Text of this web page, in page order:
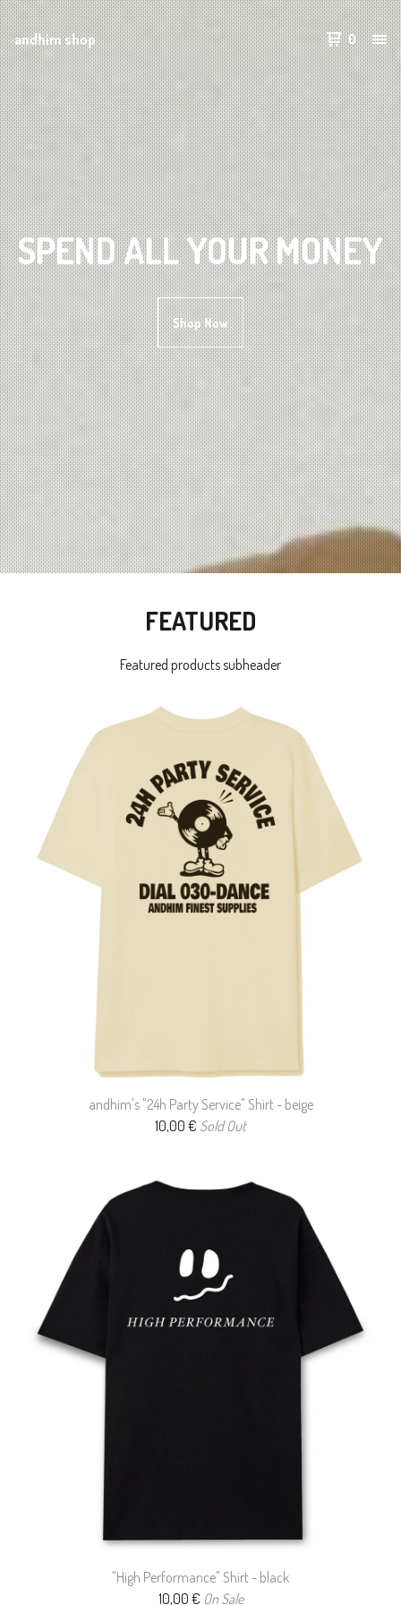
andhim shop 0
SPEND ALL YOUR MONEY
Shop Now
FEATURED
Featured products subheader
andhim's "24h Party Service" Shirt - beige
10,00 € Sold Out
"High Performance" Shirt - black
10,00 € On Sale